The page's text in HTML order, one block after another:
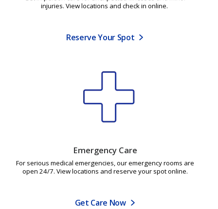
injuries. View locations and check in online.
Reserve Your Spot
Emergency Care
For serious medical emergencies, our emergency rooms are
open 24/7. View locations and reserve your spot online.
Get Care Now